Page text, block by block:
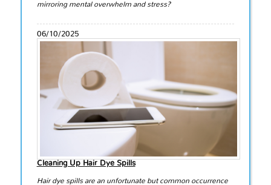
mirroring mental overwhelm and stress?
06/10/2025
Cleaning Up Hair Dye Spills
Hair dye spills are an unfortunate but common occurrence